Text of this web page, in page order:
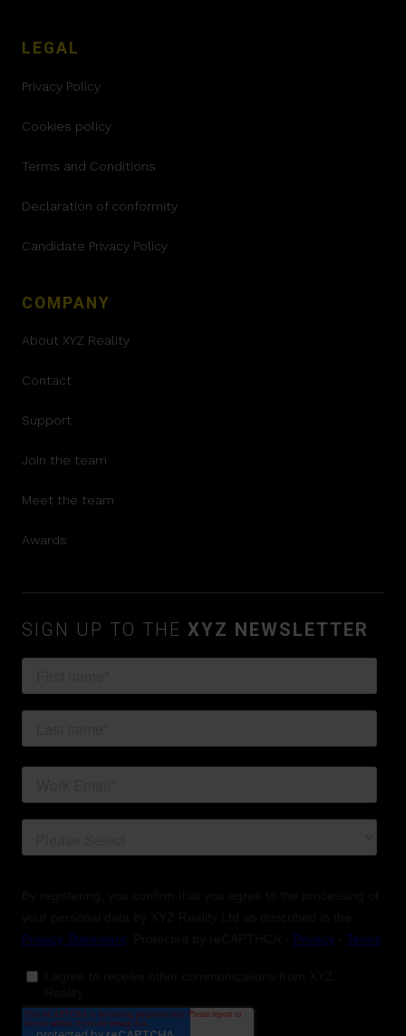
LEGAL
Privacy Policy
Cookies policy
Terms and Conditions
Declaration of conformity
Candidate Privacy Policy
COMPANY
About XYZ Reality
Contact
Support
Join the team
Meet the team
Awards
SIGN UP TO THE XYZ NEWSLETTER